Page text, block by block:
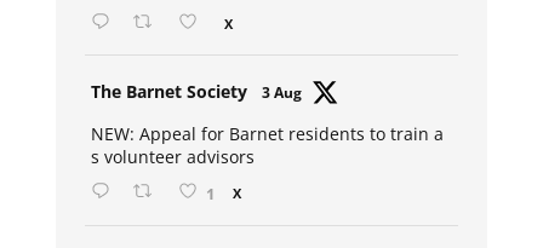
X
The Barnet Society 3 Aug
NEW: Appeal for Barnet residents to train a
s volunteer advisors
1 X